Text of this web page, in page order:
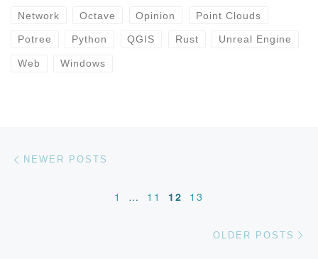
Network Octave Opinion Point Clouds
Potree Python QGIS Rust Unreal Engine
Web Windows
Posts navigation
NEWER POSTS
1 … 11 12 13
OLDER POSTS